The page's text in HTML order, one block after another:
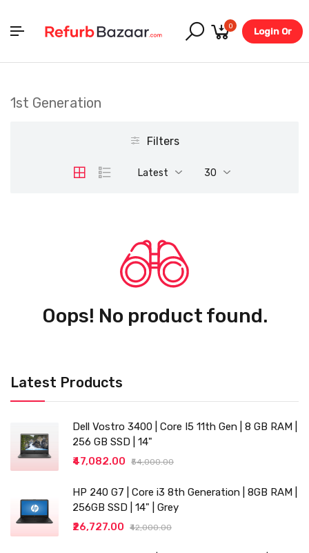
0
Login Or
Latest Products
Dell Vostro 3400 | Core I5 11th Gen | 8 GB RAM |
256 GB SSD | 14"
₹47,082.00
₹54,000.00
HP 240 G7 | Core i3 8th Generation | 8GB RAM |
256GB SSD | 14" | Grey
₹26,727.00
₹42,000.00
1st Generation
Filters
Latest 30
Oops! No product found.